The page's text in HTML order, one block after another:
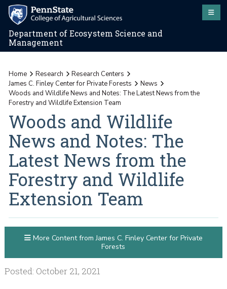
Department of Ecosystem Science and
Management
Home Research
Research Centers
James C. Finley Center for Private Forests
News
Woods and Wildlife News and Notes: The Latest News from the
Forestry and Wildlife Extension Team
Woods and Wildlife
News and Notes: The
Latest News from the
Forestry and Wildlife
Extension Team
Posted: October 21, 2021
More Content from James C. Finley Center for Private
Forests